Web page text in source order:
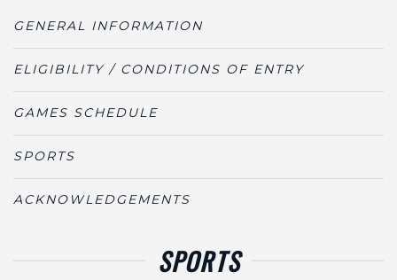
GENERAL INFORMATION
ELIGIBILITY / CONDITIONS OF ENTRY
GAMES SCHEDULE
SPORTS
ACKNOWLEDGEMENTS
SPORTS